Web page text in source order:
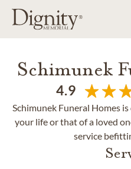
Schimunek
4.9
Schimunek Funeral Homes
your life or that of a loved
service